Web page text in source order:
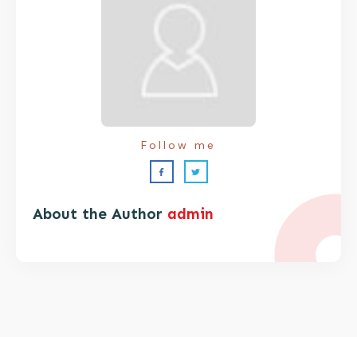
About the Author admin
Follow me